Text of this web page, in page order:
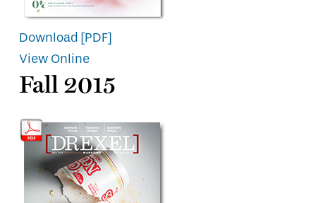
Download [PDF]
View Online
Fall 2015